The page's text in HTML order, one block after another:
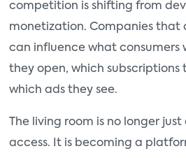
competition is shifting from
monetization. Companies that
can influence what consumers
they open, which subscriptions
which ads they see.
The living room is no longer
access. It is becoming a